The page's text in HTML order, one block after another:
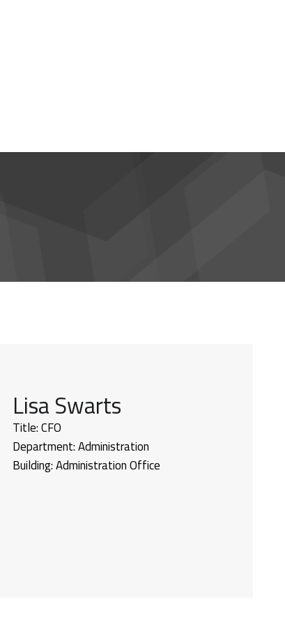
Lisa Swarts
Title:CFO
Department:Administration
Building:Administration Office